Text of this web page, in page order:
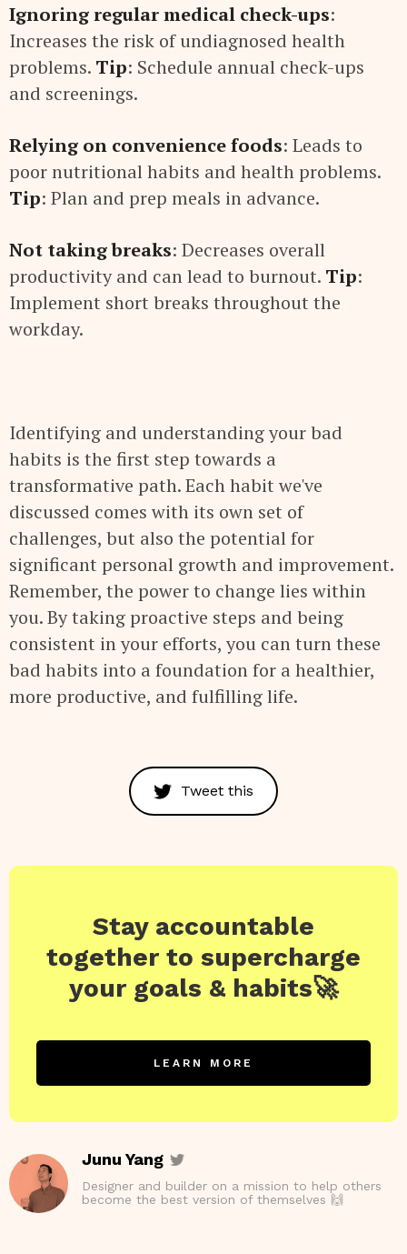
Ignoring regular medical check-ups:
Increases the risk of undiagnosed health
problems. Tip: Schedule annual check-ups
and screenings.
Relying on convenience foods: Leads to
poor nutritional habits and health problems.
Tip: Plan and prep meals in advance.
Not taking breaks: Decreases overall
productivity and can lead to burnout. Tip:
Implement short breaks throughout the
workday.
Identifying and understanding your bad
habits is the first step towards a
transformative path. Each habit we've
discussed comes with its own set of
challenges, but also the potential for
significant personal growth and improvement.
Remember, the power to change lies within
you. By taking proactive steps and being
consistent in your efforts, you can turn these
bad habits into a foundation for a healthier,
more productive, and fulfilling life.
Tweet this
Stay accountable
together to supercharge
your goals & habits🚀
LEARN MORE
Junu Yang
Designer and builder on a mission to help others
become the best version of themselves 🙌